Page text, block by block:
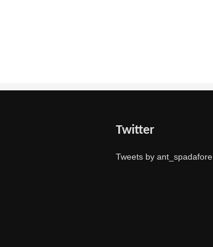
Twitter
Tweets by ant_spadafore